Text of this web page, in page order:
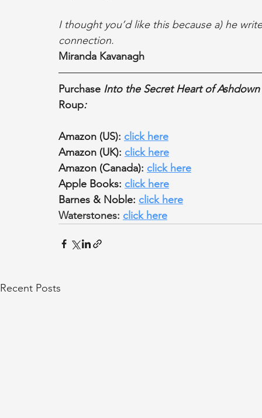
I thought you’d like this because a) he
connection.
Miranda Kavanagh
Purchase Into the Secret Heart of
Roup:
Amazon (US): click here
Amazon (UK): click here
Amazon (Canada): click here
Apple Books: click here
Barnes & Noble: click here
Waterstones: click here
Recent Posts